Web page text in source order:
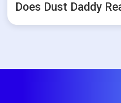
Does Dust Daddy